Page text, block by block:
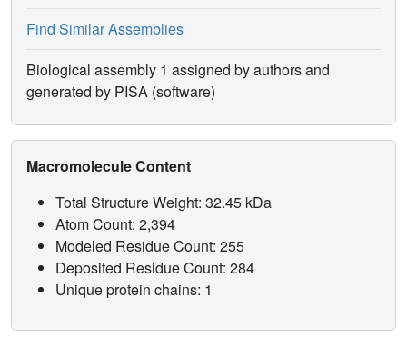
Find Similar Assemblies
Biological assembly 1 assigned by authors and
generated by PISA (software)
Macromolecule Content
Total Structure Weight: 32.45 kDa
Atom Count: 2,394
Modeled Residue Count: 255
Deposited Residue Count: 284
Unique protein chains: 1